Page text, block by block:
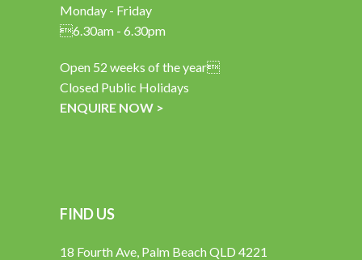
Monday - Friday
6.30am - 6.30pm
Open 52 weeks of the year
Closed Public Holidays
ENQUIRE NOW >
FIND US
18 Fourth Ave, Palm Beach QLD 4221